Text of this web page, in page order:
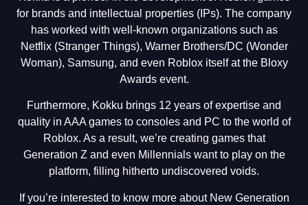
for brands and intellectual properties (IPs). The company
has worked with well-known organizations such as
Netflix (Stranger Things), Warner Brothers/DC (Wonder
Woman), Samsung, and even Roblox itself at the Bloxy
Awards event.
Furthermore, Kokku brings 12 years of expertise and
quality in AAA games to consoles and PC to the world of
Roblox. As a result, we’re creating games that
Generation Z and even Millennials want to play on the
platform, filling hitherto undiscovered voids.
If you’re interested to know more about New Generation